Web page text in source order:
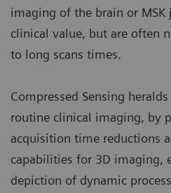
imaging of the brain or
clinical value, but are often
to long scans times.
Compressed Sensing
routine clinical imaging, by
acquisition time reductions
capabilities for 3D imaging,
depiction of dynamic